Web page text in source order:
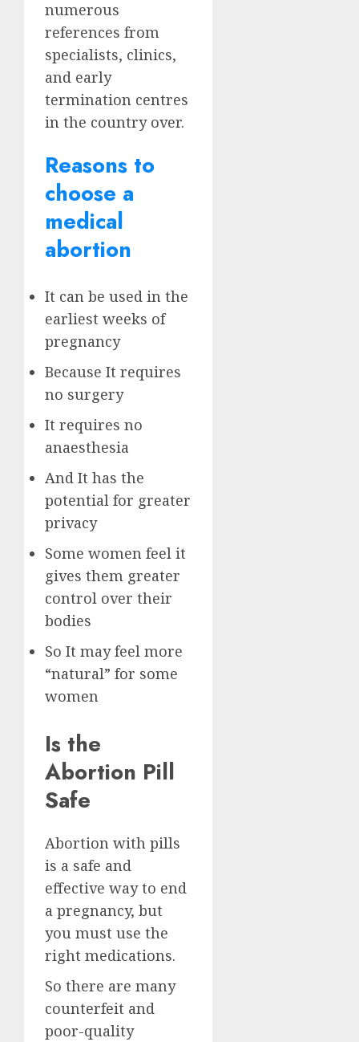
numerous
references from
specialists, clinics,
and early
termination centres
in the country over.
Reasons to
choose a
medical
abortion
It can be used in the
earliest weeks of
pregnancy
Because It requires
no surgery
It requires no
anaesthesia
And It has the
potential for greater
privacy
Some women feel it
gives them greater
control over their
bodies
So It may feel more
“natural” for some
women
Is the
Abortion Pill
Safe
Abortion with pills
is a safe and
effective way to end
a pregnancy, but
you must use the
right medications.
So there are many
counterfeit and
poor-quality